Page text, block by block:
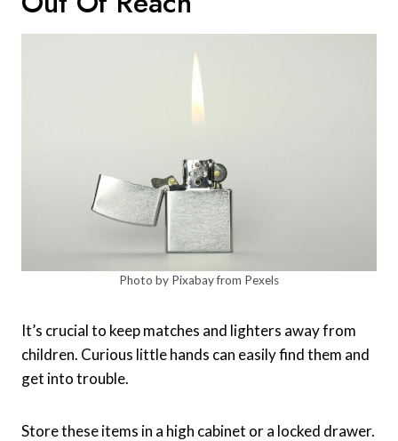
Photo by Pixabay from Pexels
It’s crucial to keep matches and lighters away from
children. Curious little hands can easily find them and
get into trouble.
Store these items in a high cabinet or a locked drawer.